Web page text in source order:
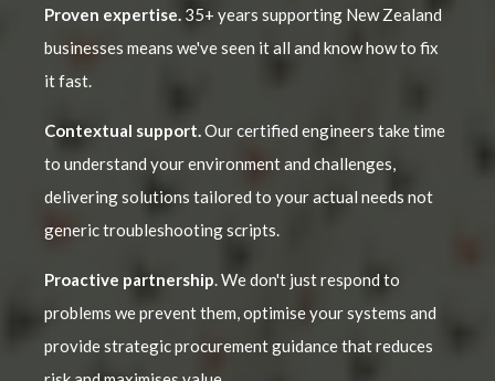
Proven expertise. 35+ years supporting New Zealand
businesses means we've seen it all and know how to fix
it fast.
Contextual support.Our certified engineers take time
to understand your environment and challenges,
delivering solutions tailored to your actual needs not
generic troubleshooting scripts.
Proactive partnership. We don't just respond to
problems we prevent them, optimise your systems and
provide strategic procurement guidance that reduces